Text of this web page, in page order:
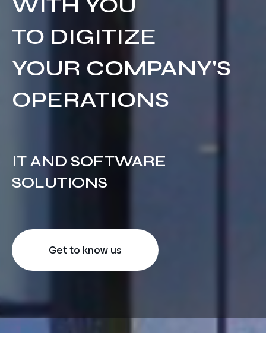
Electronic Commerce
Startups and Technology
Cloud VDI
Cloud Integration
Equipment Sales Services
Success Stories
Contact
TO DIGITIZE
YOUR COMPANY'S
OPERATIONS
IT AND SOFTWARE
SOLUTIONS
Get to know us